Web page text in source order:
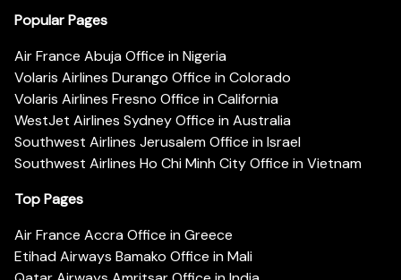
Popular Pages
Air France Abuja Office in Nigeria
Volaris Airlines Durango Office in Colorado
Volaris Airlines Fresno Office in California
WestJet Airlines Sydney Office in Australia
Southwest Airlines Jerusalem Office in Israel
Southwest Airlines Ho Chi Minh City Office in Vietnam
Top Pages
Air France Accra Office in Greece
Etihad Airways Bamako Office in Mali